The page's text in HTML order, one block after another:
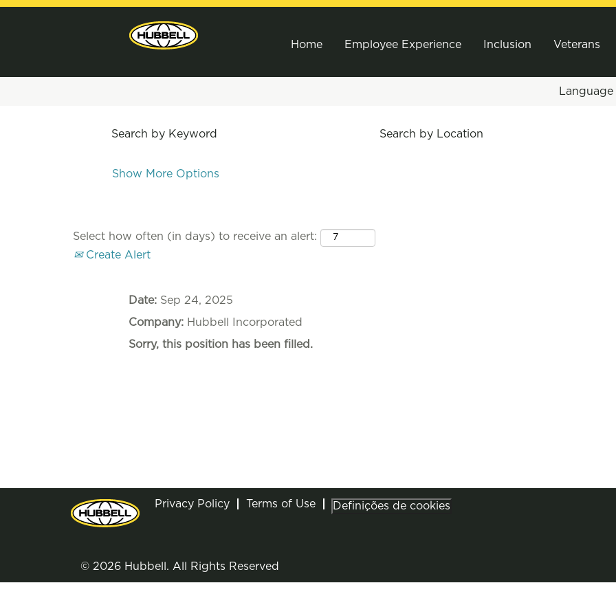
Home Employee Experience Inclusion Veterans
Language
Search by Keyword Search by Location
Show More Options
Select how often (in days) to receive an alert:
Create Alert
Date: Sep 24, 2025
Company: Hubbell Incorporated
Sorry, this position has been filled.
Privacy Policy Terms of Use Definições de cookies
© 2026 Hubbell. All Rights Reserved